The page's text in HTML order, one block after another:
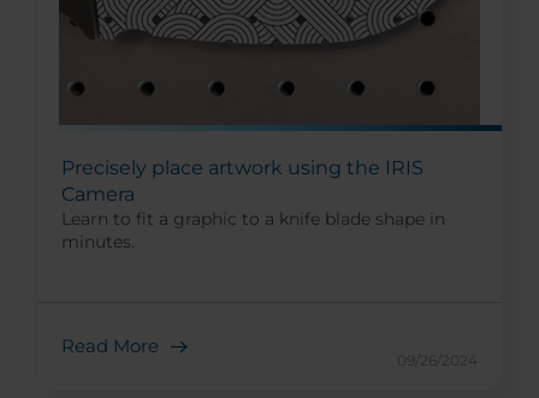
Precisely place artwork using the IRIS
Camera
Learn to fit a graphic to a knife blade shape in
minutes.
Read More
09/26/2024